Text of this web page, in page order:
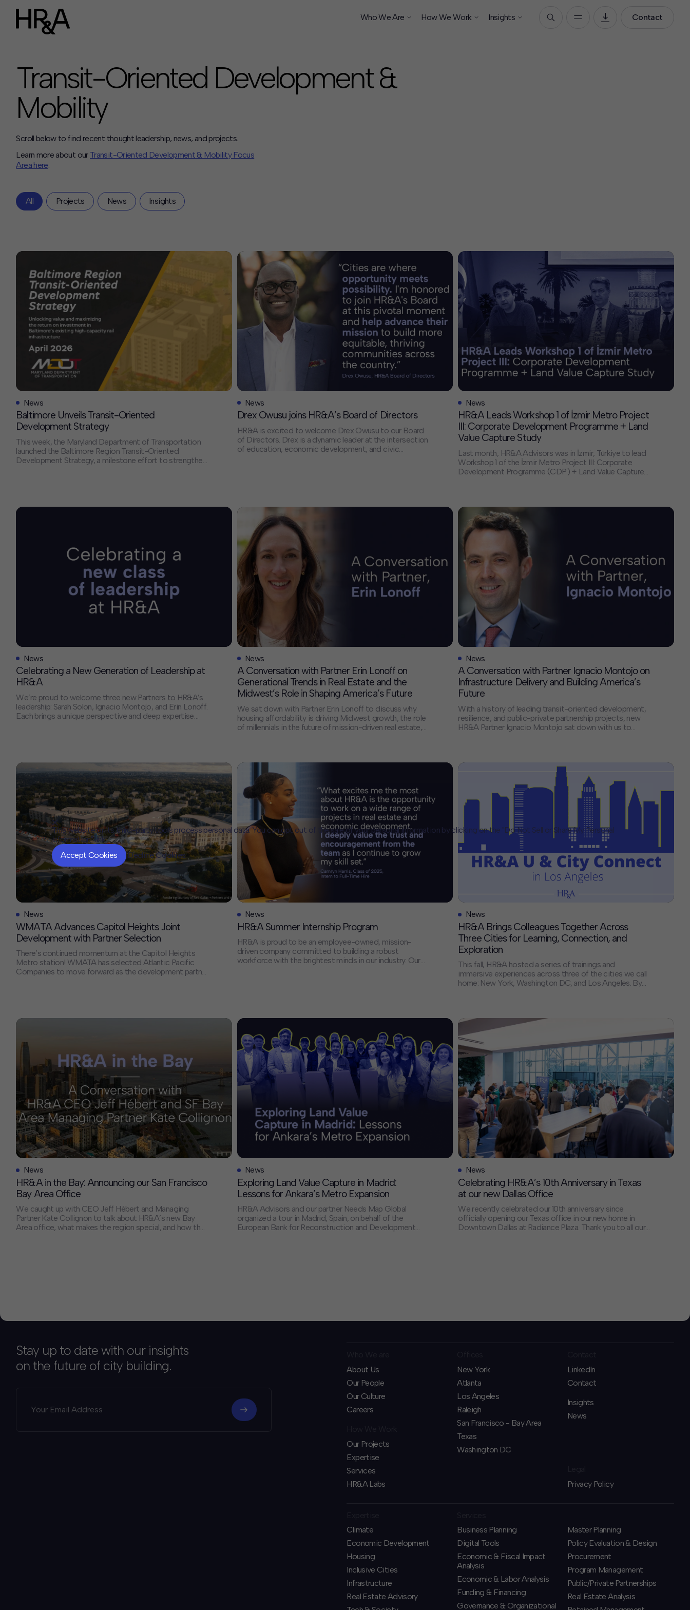
Who We Are How We Work Insights Contact
Our People
Our Culture
Careers
How We Work
Our Projects
Services
Insights
News
Deck Download
Create your own brochure.
Benefits
Transit-Oriented Development &
Mobility
Scroll below to find recent thought leadership, news, and projects.
Learn more about our Transit-Oriented Development & Mobility Focus
Area here.
All Projects News Insights
News
Baltimore Unveils Transit-Oriented
Development Strategy
This week, the Maryland Department of Transportation
launched the Baltimore Region Transit-Oriented
Development Strategy, a milestone effort to strengthen
the release […]
News
Drex Owusu joins HR&A’s Board of Directors
HR&A is excited to welcome Drex Owusu to our Board
of Directors. Drex is a dynamic leader at the intersection
of education, economic development, and civic
News
HR&A Leads Workshop 1 of İzmir Metro Project
III: Corporate Development Programme + Land
Value Capture Study
Last month, HR&A Advisors was in İzmir, Türkiye to lead
Workshop 1 of the İzmir Metro Project III: Corporate
Development Programme (CDP) + Land Value Capture
About the Project The […]
News
Celebrating a New Generation of Leadership at
HR&A
We’re proud to welcome three new Partners to HR&A’s
leadership: Sarah Solon, Ignacio Montojo, and Erin Lonoff.
Each brings a unique perspective and deep expertise
News
A Conversation with Partner Erin Lonoff on
Generational Trends in Real Estate and the
Midwest’s Role in Shaping America’s Future
We sat down with Partner Erin Lonoff to discuss why
housing affordability is driving Midwest growth, the role
of millennials in the future of mission-driven real estate,
News
A Conversation with Partner Ignacio Montojo on
Infrastructure Delivery and Building America’s
Future
With a history of leading transit-oriented development,
resilience, and public-private partnership projects, new
HR&A Partner Ignacio Montojo sat down with us to
and the complex realities of building large-scale projects.
If you had unlimited resources […]
News
WMATA Advances Capitol Heights Joint
Development with Partner Selection
There’s continued momentum at the Capitol Heights
Metro station! WMATA has selected Atlantic Pacific
Companies to move forward as the development partner
[…]
News
HR&A Summer Internship Program
HR&A is proud to be an employee-owned, mission-
driven company committed to building a robust
workforce with the brightest minds in our industry. Our
News
HR&A Brings Colleagues Together Across
Three Cities for Learning, Connection, and
Exploration
This fall, HR&A hosted a series of trainings and
immersive experiences across three of the cities we call
home: New York, Washington DC, and Los Angeles. By
foundation that supports our […]
News
HR&A in the Bay: Announcing our San Francisco
Bay Area Office
We caught up with CEO Jeff Hébert and Managing
Partner Kate Collignon to talk about HR&A’s new Bay
Area office, what makes the region special, and how the
News
Exploring Land Value Capture in Madrid:
Lessons for Ankara’s Metro Expansion
HR&A Advisors and our partner Needs Map Global
organized a tour in Madrid, Spain, on behalf of the
European Bank for Reconstruction and Development
News
Celebrating HR&A’s 10th Anniversary in Texas
at our new Dallas Office
We recently celebrated our 10th anniversary since
officially opening our Texas office in our new home in
Downtown Dallas at Radiance Plaza. Thank you to all our
Stay up to date with our insights
on the future of city building.
About Us
Our People
Our Culture
Careers
Our Projects
Expertise
Services
HR&A Labs
New York
Atlanta
Los Angeles
Raleigh
San Francisco - Bay Area
Texas
Washington DC
LinkedIn
Contact
Insights
News
Climate
Economic Development
Housing
Inclusive Cities
Infrastructure
Real Estate Advisory
Privacy Policy
Business Planning
​Digital Tools
Economic & Fiscal Impact
Analysis
Economic & Labor Analysis
Funding & Financing
​Governance & Organizational
​Master Planning
Policy Evaluation & Design
Procurement
​Program Management
​Public/Private Partnerships
​Real Estate Analysis
This website or its third-party tools process personal data. You can opt out of the sale of your personal information by clicking on the "Do Not Sell or Share My Personal
Information" link.
Accept Cookies
Decline Cookies